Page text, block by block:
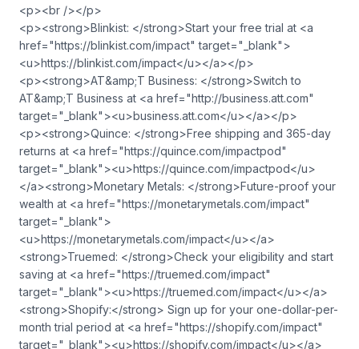
<p><br /></p>
<p><strong>Blinkist: </strong>Start your free trial at <a
href="https://blinkist.com/impact" target="_blank">
<u>https://blinkist.com/impact</u></a></p>
<p><strong>AT&amp;T Business: </strong>Switch to
AT&amp;T Business at <a href="http://business.att.com"
target="_blank"><u>business.att.com</u></a></p>
<p><strong>Quince: </strong>Free shipping and 365-day
returns at <a href="https://quince.com/impactpod"
target="_blank"><u>https://quince.com/impactpod</u>
</a><strong>Monetary Metals: </strong>Future-proof your
wealth at <a href="https://monetarymetals.com/impact"
target="_blank">
<u>https://monetarymetals.com/impact</u></a>
<strong>Truemed: </strong>Check your eligibility and start
saving at <a href="https://truemed.com/impact"
target="_blank"><u>https://truemed.com/impact</u></a>
<strong>Shopify:</strong> Sign up for your one-dollar-per-
month trial period at <a href="https://shopify.com/impact"
target="_blank"><u>https://shopify.com/impact</u></a>